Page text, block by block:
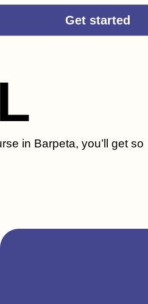
Get started
in Barpeta, you’ll get so